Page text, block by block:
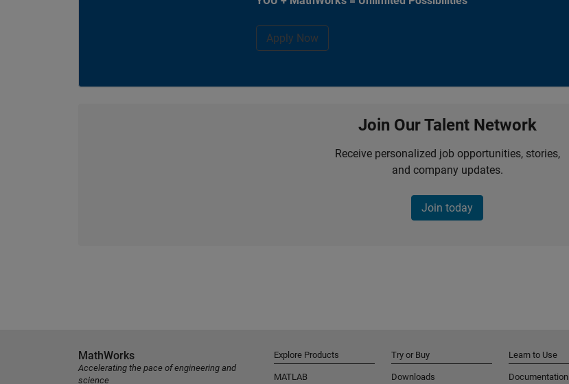
Apply Now
Join Our Talent Network
Receive personalized job opportunities, stories,
and company updates.
Join today
MathWorks
Accelerating the pace of engineering and
science
Explore Products
MATLAB
Try or Buy
Downloads
Learn to Use
Documentation